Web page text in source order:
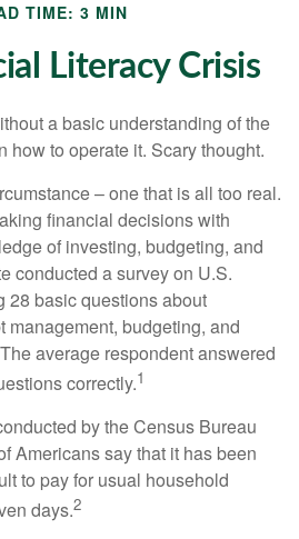
TIME: 3 MIN
Literacy Crisis
a basic understanding of the
how to operate it. Scary thought.
– one that is all too real.
financial decisions with
of investing, budgeting, and
conducted a survey on U.S.
28 basic questions about
management, budgeting, and
average respondent answered
correctly.1
by the Census Bureau
Americans say that it has been
to pay for usual household
days.2